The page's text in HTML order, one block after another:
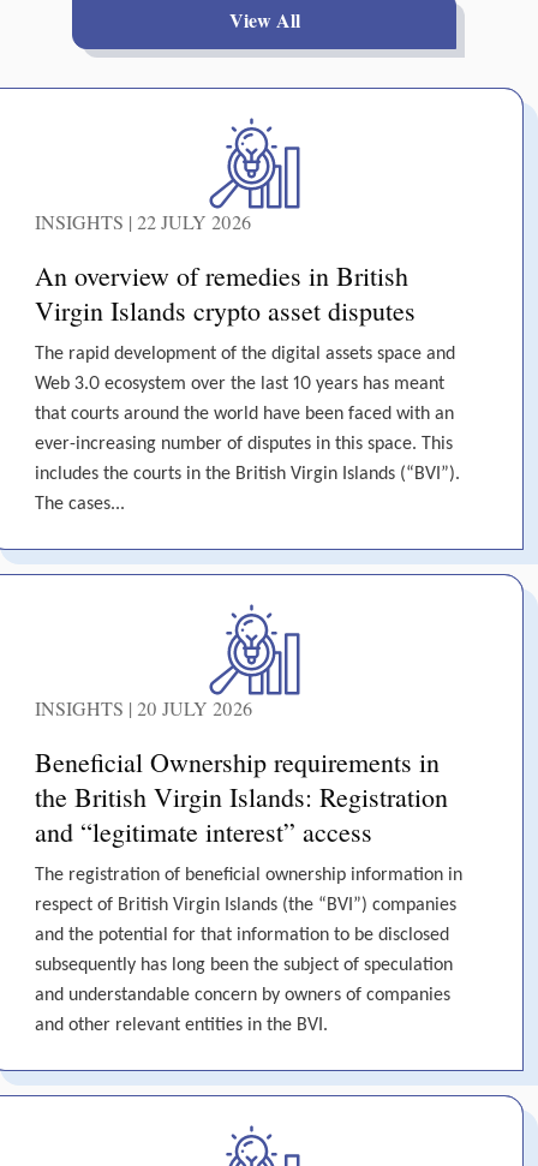
View All
INSIGHTS | 22 JULY 2026
An overview of remedies in British
Virgin Islands crypto asset disputes
The rapid development of the digital assets space and
Web 3.0 ecosystem over the last 10 years has meant
that courts around the world have been faced with an
ever-increasing number of disputes in this space. This
includes the courts in the British Virgin Islands (“BVI”).
The cases...
INSIGHTS | 20 JULY 2026
Beneficial Ownership requirements in
the British Virgin Islands: Registration
and “legitimate interest” access
The registration of beneficial ownership information in
respect of British Virgin Islands (the “BVI”) companies
and the potential for that information to be disclosed
subsequently has long been the subject of speculation
and understandable concern by owners of companies
and other relevant entities in the BVI.